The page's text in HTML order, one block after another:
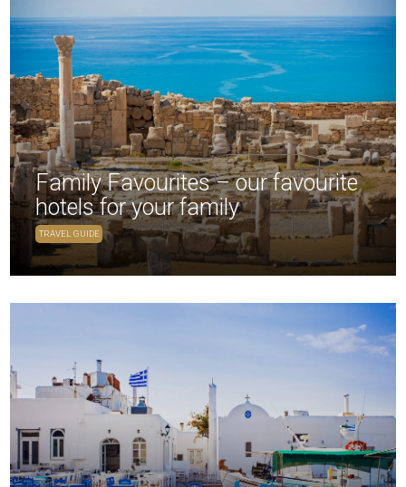
Family Favourites – our favourite
hotels for your family
TRAVEL GUIDE